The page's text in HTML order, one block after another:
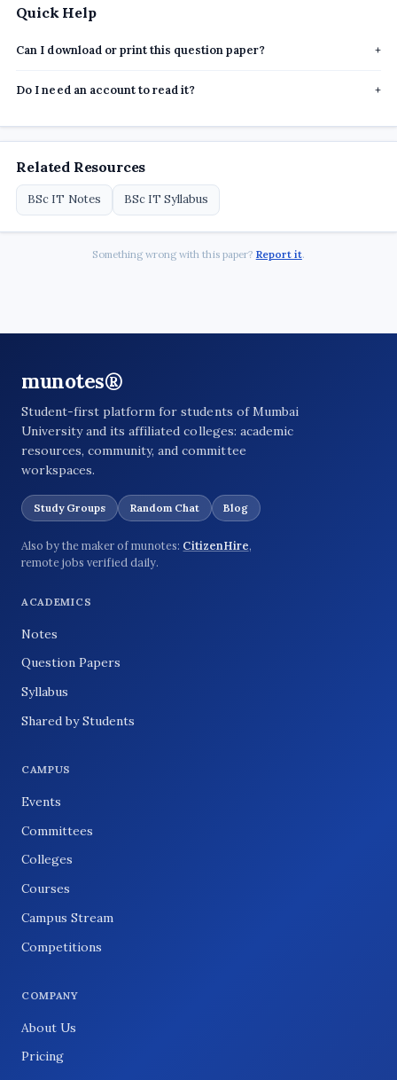
Quick Help
Can I download or print this question paper? +
Do I need an account to read it? +
Related Resources
BSc IT Notes BSc IT Syllabus
Something wrong with this paper? Report it.
munotes®
Student-first platform for students of Mumbai
University and its affiliated colleges: academic
resources, community, and committee
workspaces.
Study Groups Random Chat Blog
Also by the maker of munotes: CitizenHire,
remote jobs verified daily.
ACADEMICS
Notes
Question Papers
Syllabus
Shared by Students
CAMPUS
Events
Committees
Colleges
Courses
Campus Stream
Competitions
COMPANY
About Us
Pricing